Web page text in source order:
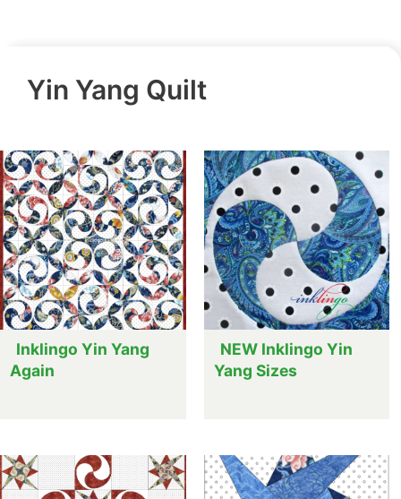
Yin Yang Quilt
Inklingo Yin Yang
Again
NEW Inklingo Yin
Yang Sizes